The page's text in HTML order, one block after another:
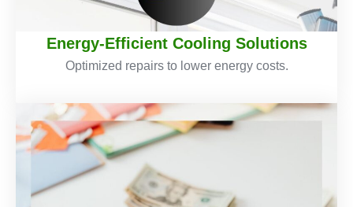
Energy-Efficient Cooling Solutions
Optimized repairs to lower energy costs.